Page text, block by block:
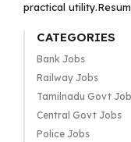
practical
CATEGORIES
Bank Jobs
Railway Jobs
Tamilnadu Govt
Central Govt Jobs
Police Jobs